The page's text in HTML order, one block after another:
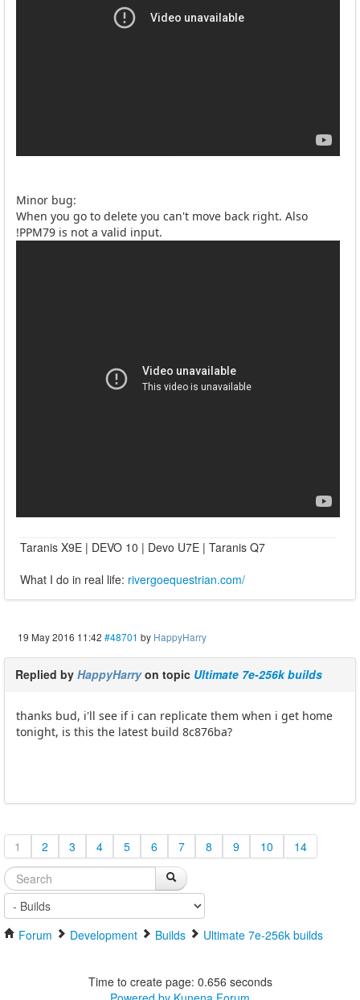
Minor bug:
When you go to delete you can't move back right. Also
!PPM79 is not a valid input.
Taranis X9E | DEVO 10 | Devo U7E | Taranis Q7
What I do in real life: rivergoequestrian.com/
19 May 2016 11:42 #48701 by HappyHarry
Replied by HappyHarryon topic Ultimate 7e-256k builds
thanks bud, i'll see if i can replicate them when i get home
tonight, is this the latest build 8c876ba?
1 2 3 4 5 6 7 8 9 10 14
Forum Development Builds Ultimate 7e-256k builds
Time to create page: 0.656 seconds